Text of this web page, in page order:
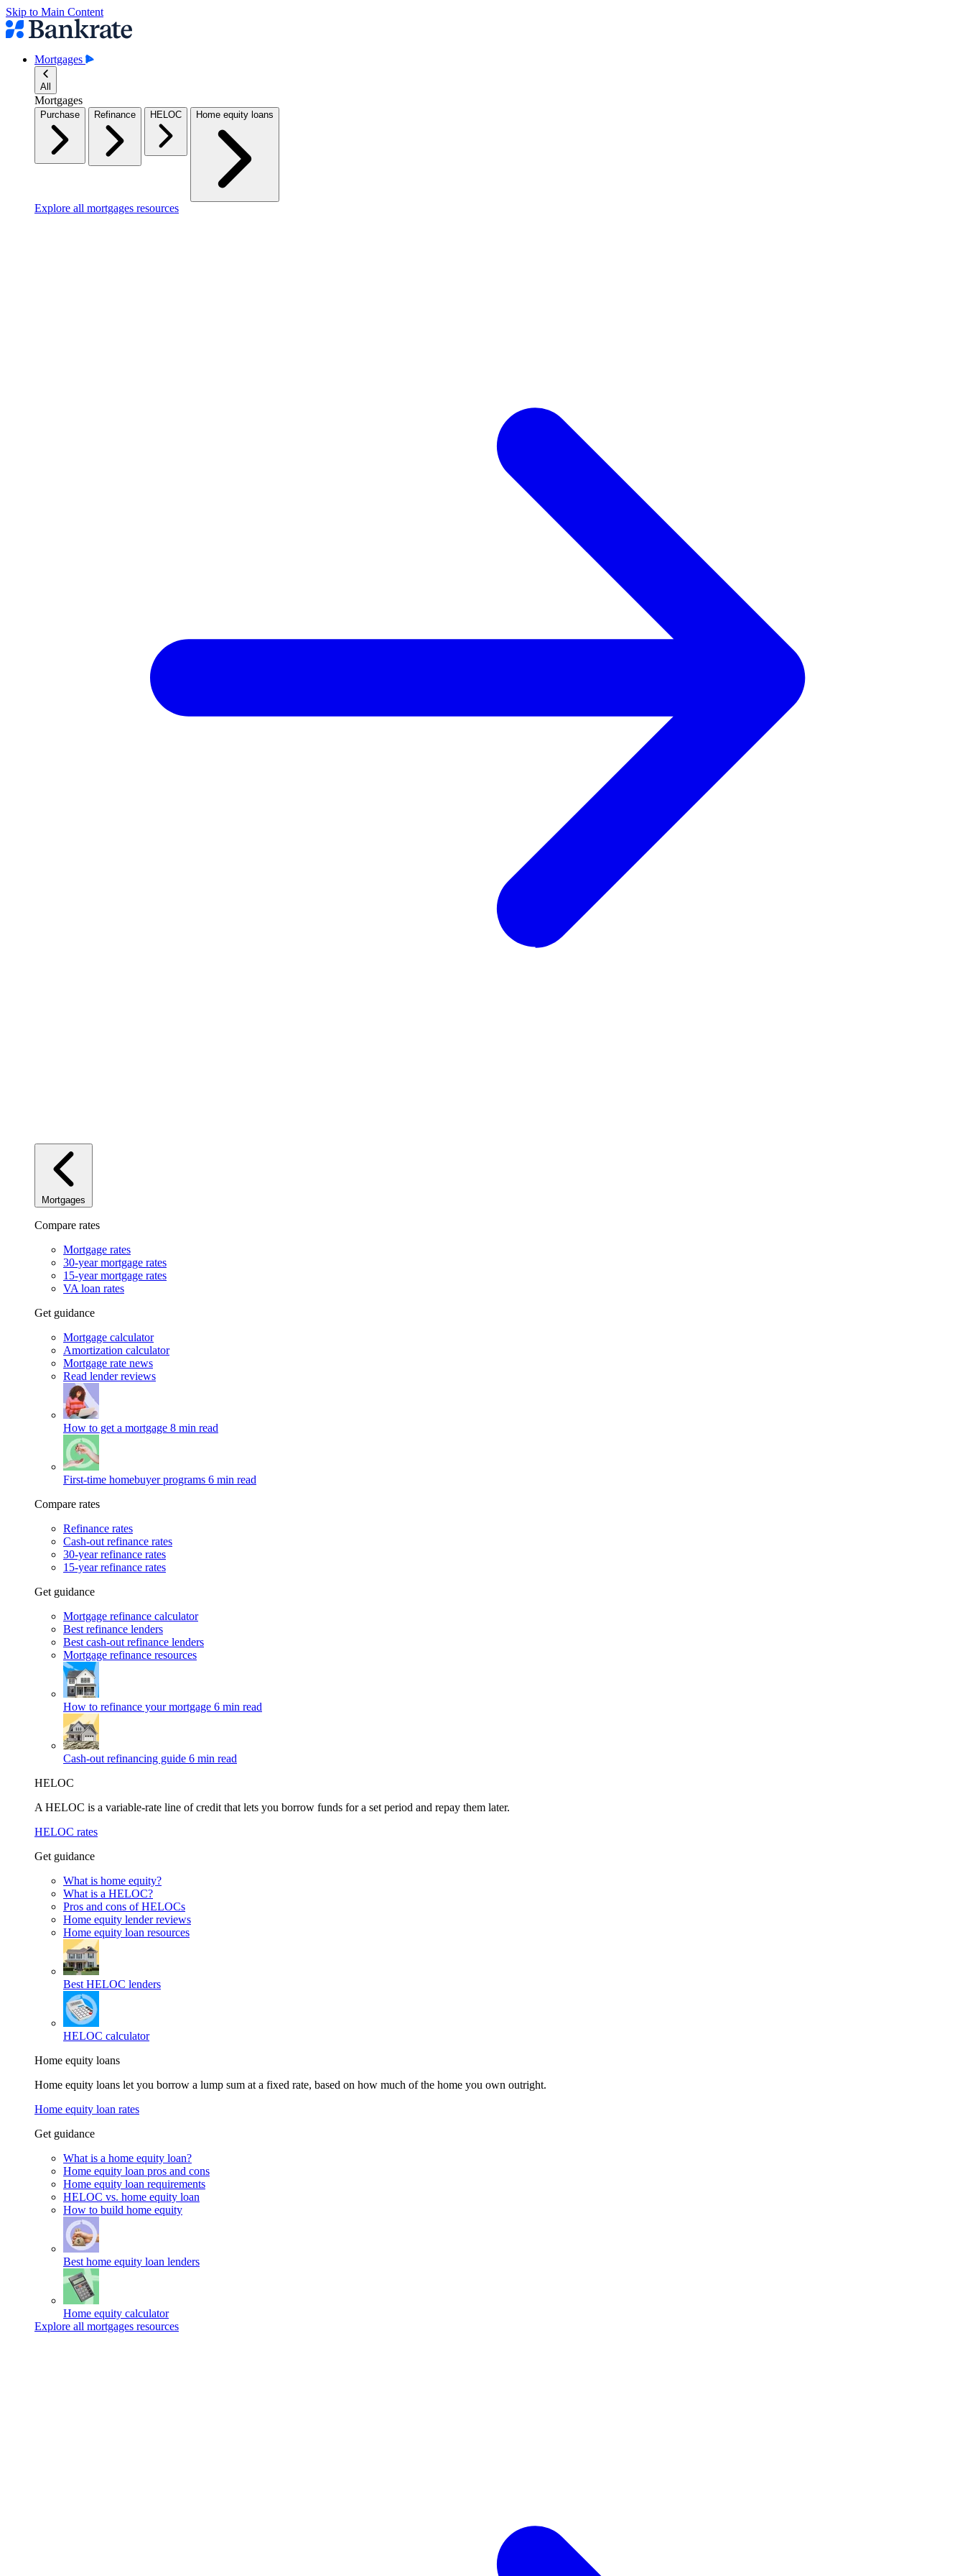
Skip to Main Content
Mortgages
All
Mortgages
Purchase Refinance HELOC Home equity loans
Explore all mortgages resources
Mortgages
Compare rates
Mortgage rates
30-year mortgage rates
15-year mortgage rates
VA loan rates
Get guidance
Mortgage calculator
Amortization calculator
Mortgage rate news
Read lender reviews
How to get a mortgage 8 min read
First-time homebuyer programs 6 min read
Compare rates
Refinance rates
Cash-out refinance rates
30-year refinance rates
15-year refinance rates
Get guidance
Mortgage refinance calculator
Best refinance lenders
Best cash-out refinance lenders
Mortgage refinance resources
How to refinance your mortgage 6 min read
Cash-out refinancing guide 6 min read
HELOC
A HELOC is a variable-rate line of credit that lets you borrow funds for a set period and repay them later.
HELOC rates
Get guidance
What is home equity?
What is a HELOC?
Pros and cons of HELOCs
Home equity lender reviews
Home equity loan resources
Best HELOC lenders
HELOC calculator
Home equity loans
Home equity loans let you borrow a lump sum at a fixed rate, based on how much of the home you own outright.
Home equity loan rates
Get guidance
What is a home equity loan?
Home equity loan pros and cons
Home equity loan requirements
HELOC vs. home equity loan
How to build home equity
Best home equity loan lenders
Home equity calculator
Explore all mortgages resources